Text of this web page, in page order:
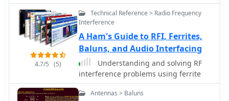
THNN stranded wire and a treated
wood frame. It covers the assembly of
a galvanized pipe mast, emphasizing
the use of pipe sleeves for joint
reinforcement over threaded couplers
to prevent breakage during raising
and lowering operations. The
resource also describes the
integration of a 1:1 current balun,
4.7/5 (5)
Technical Reference > Radio Frequency
Interference
A Ham's Guide to RFI, Ferrites,
Baluns, and Audio Interfacing
Understanding and solving RF
interference problems using ferrite
Antennas > Baluns